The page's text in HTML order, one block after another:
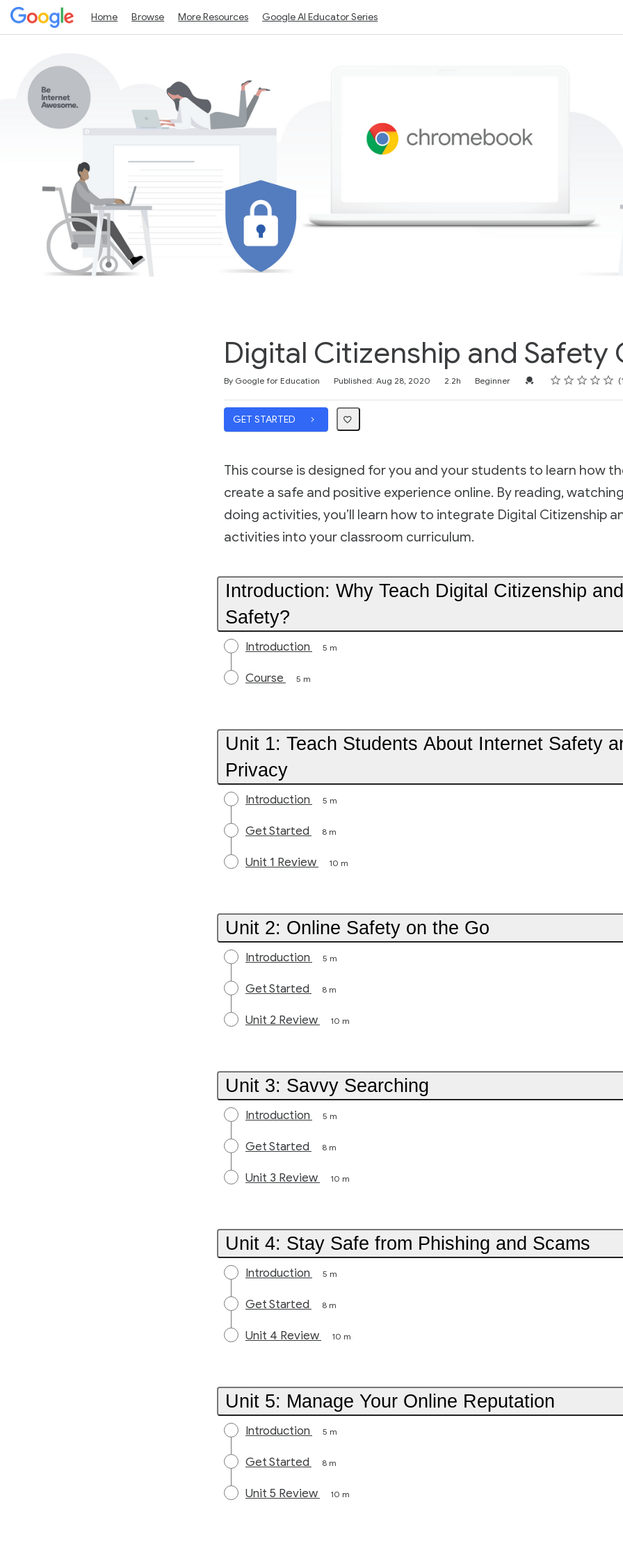
Home Browse More Resources Google AI Educator Series
Digital Citizenship and Safety
By Google for Education Published: Aug 28, 2020 2.2h Beginner Credential For
Rating
1 star
2 stars
3 stars
4 stars
5 stars
GET STARTED
This course is designed for you and your students to learn how
create a safe and positive experience online. By reading,
doing activities, you’ll learn how to integrate Digital Citizenship
activities into your classroom curriculum.
Introduction: Why Teach Digital Citizenship and
Safety?
Introduction 5 m
Course 5 m
Unit 1: Teach Students About Internet Safety
Privacy
Introduction 5 m
Get Started 8 m
Unit 1 Review 10 m
Unit 2: Online Safety on the Go
Introduction 5 m
Get Started 8 m
Unit 2 Review 10 m
Unit 3: Savvy Searching
Introduction 5 m
Get Started 8 m
Unit 3 Review 10 m
Unit 4: Stay Safe from Phishing and Scams
Introduction 5 m
Get Started 8 m
Unit 4 Review 10 m
Unit 5: Manage Your Online Reputation
Introduction 5 m
Get Started 8 m
Unit 5 Review 10 m